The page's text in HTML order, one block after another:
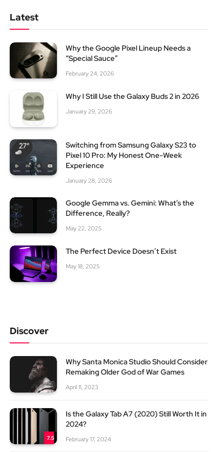
Latest
Why the Google Pixel Lineup Needs a
“Special Sauce”
February 24, 2026
Why I Still Use the Galaxy Buds 2 in 2026
January 29, 2026
Switching from Samsung Galaxy S23 to
Pixel 10 Pro: My Honest One-Week
Experience
January 28, 2026
Google Gemma vs. Gemini: What’s the
Difference, Really?
May 22, 2025
The Perfect Device Doesn’t Exist
May 18, 2025
Discover
Why Santa Monica Studio Should Consider
Remaking Older God of War Games
April 11, 2023
7.5
Is the Galaxy Tab A7 (2020) Still Worth It in
2024?
February 17, 2024